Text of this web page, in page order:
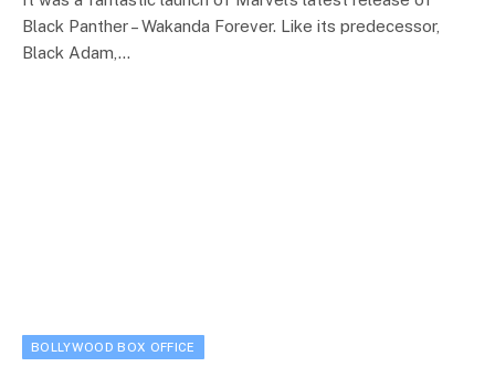
Black Panther – Wakanda Forever. Like its predecessor,
Black Adam,…
BOLLYWOOD BOX OFFICE